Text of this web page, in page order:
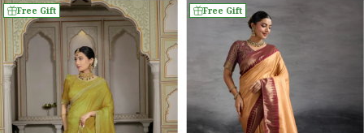
Free Gift Free Gift